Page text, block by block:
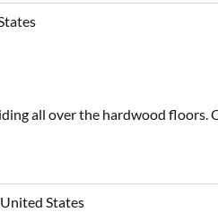
all over the hardwood floors.
States